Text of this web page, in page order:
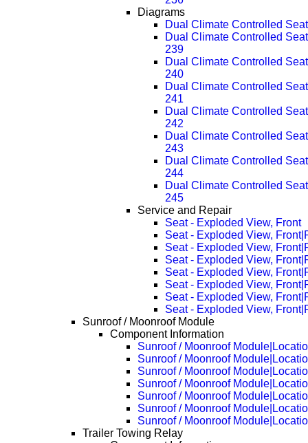
Diagrams
Dual Climate Controlled
Dual Climate Controlled
239
Dual Climate Controlled
240
Dual Climate Controlled
241
Dual Climate Controlled
242
Dual Climate Controlled
243
Dual Climate Controlled
244
Dual Climate Controlled
245
Service and Repair
Seat - Exploded View, Front
Seat - Exploded View,
Seat - Exploded View,
Seat - Exploded View,
Seat - Exploded View,
Seat - Exploded View,
Seat - Exploded View,
Seat - Exploded View,
Sunroof / Moonroof Module
Component Information
Sunroof / Moonroof
Sunroof / Moonroof
Sunroof / Moonroof
Sunroof / Moonroof
Sunroof / Moonroof
Sunroof / Moonroof
Sunroof / Moonroof
Trailer Towing Relay